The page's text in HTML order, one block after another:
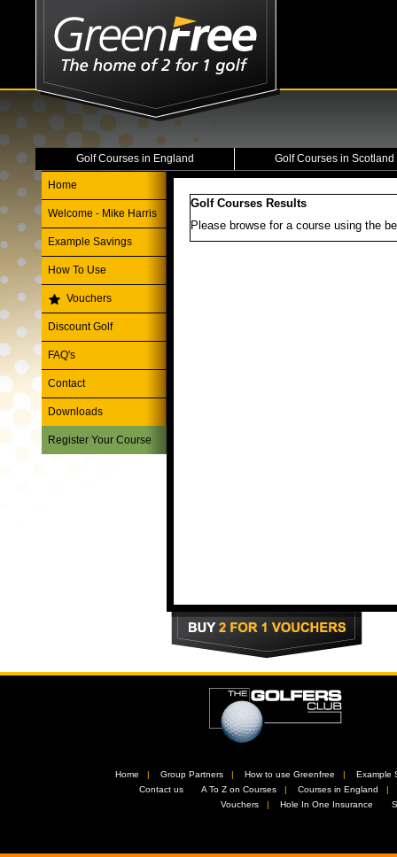
Golf Courses in England Golf Courses in Scotland
Home
Welcome - Mike Harris
Example Savings
How To Use
Vouchers
Discount Golf
FAQ's
Contact
Downloads
Register Your Course
Golf Courses Results
Please browse for a course using the
Home Group Partners How to use Greenfree
Example
Contact us A To Z on Courses Courses in England
Vouchers
Hole In One Insurance